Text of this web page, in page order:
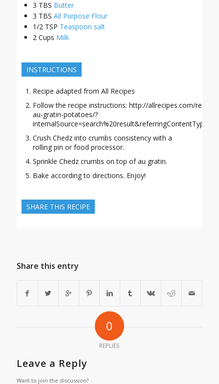
3 TBS Butter
3 TBS All Purpose Flour
1/2 TSP Teaspoon salt
2 Cups Milk
INSTRUCTIONS
Recipe adapted from All Recipes
Follow the recipe instructions: http://allrecipes.com/
au-gratin-potatoes/?
Crush Chedz into crumbs consistency with a
rolling pin or food processor.
Sprinkle Chedz crumbs on top of au gratin.
Bake according to directions. Enjoy!
SHARE THIS RECIPE
Share this entry
0
REPLIES
Leave a Reply
Want to join the discussion?